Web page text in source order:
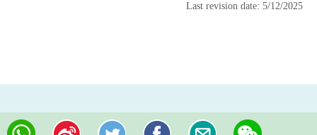
Last revision date: 5/12/2025